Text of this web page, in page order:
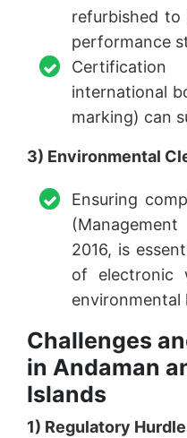
refurbished to
performance
international
marking) can
3) Environmental
Ensuring
2016, is
of electronic
environmental
Challenges
in Andaman
Islands
1) Regulatory